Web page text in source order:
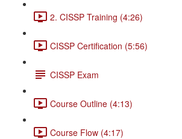
2. CISSP Training (4:26)
CISSP Certification (5:56)
CISSP Exam
Course Outline (4:13)
Course Flow (4:17)